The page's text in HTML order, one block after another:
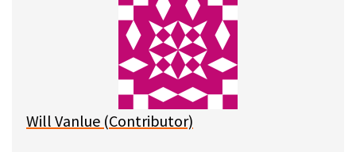
i
l
Will Vanlue (Contributor)